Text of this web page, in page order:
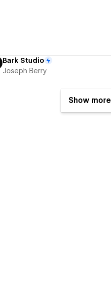
Bark Studio
Joseph Berry
Show more